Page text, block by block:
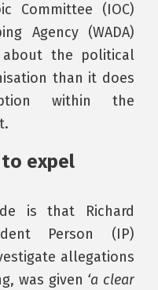
Committee (IOC)
Agency (WADA)
the political
than it does
within the
expel
is that Richard
Person (IP)
allegations
was given ‘a clear